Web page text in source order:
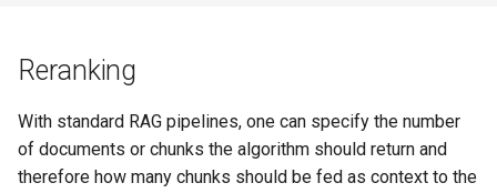
Reranking
With standard RAG pipelines, one can specify the number
of documents or chunks the algorithm should return and
therefore how many chunks should be fed as context to the